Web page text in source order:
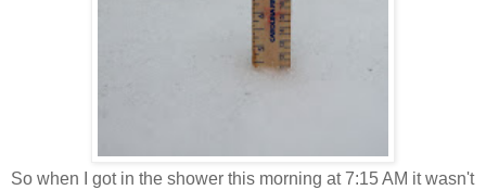
So when I got in the shower this morning at 7:15 AM it wasn't